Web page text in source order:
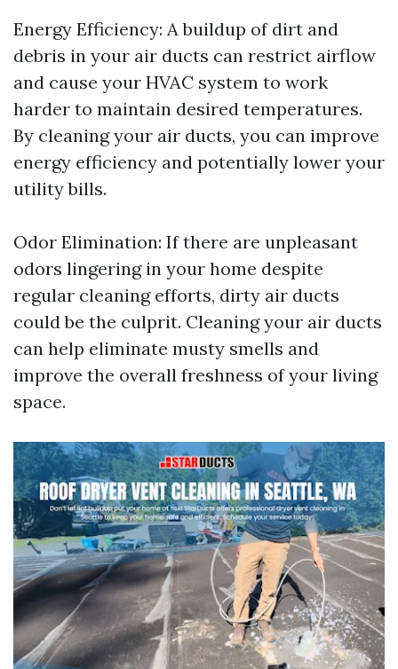
Energy Efficiency: A buildup of dirt and
debris in your air ducts can restrict airflow
and cause your HVAC system to work
harder to maintain desired temperatures.
By cleaning your air ducts, you can improve
energy efficiency and potentially lower your
utility bills.
Odor Elimination: If there are unpleasant
odors lingering in your home despite
regular cleaning efforts, dirty air ducts
could be the culprit. Cleaning your air ducts
can help eliminate musty smells and
improve the overall freshness of your living
space.